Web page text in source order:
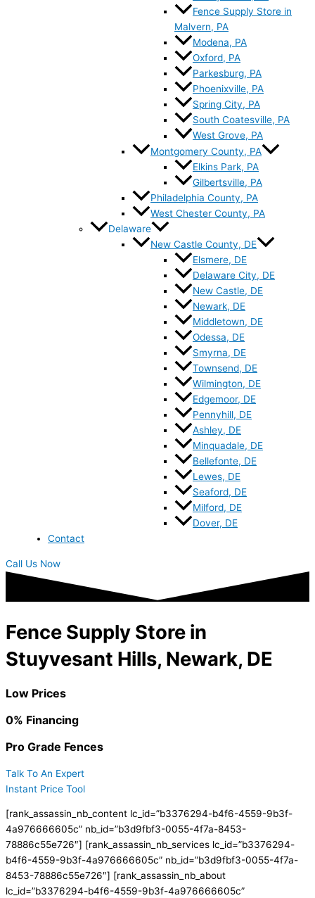
Fence Supply Store in
Malvern, PA
Modena, PA
Oxford, PA
Parkesburg, PA
Phoenixville, PA
Spring City, PA
South Coatesville, PA
West Grove, PA
Montgomery County, PA
Elkins Park, PA
Gilbertsville, PA
Philadelphia County, PA
West Chester County, PA
Delaware
New Castle County, DE
Elsmere, DE
Delaware City, DE
New Castle, DE
Newark, DE
Middletown, DE
Odessa, DE
Smyrna, DE
Townsend, DE
Wilmington, DE
Edgemoor, DE
Pennyhill, DE
Ashley, DE
Minquadale, DE
Bellefonte, DE
Lewes, DE
Seaford, DE
Milford, DE
Dover, DE
Contact
Call Us Now
Fence Supply Store in
Stuyvesant Hills, Newark, DE
Low Prices
0% Financing
Pro Grade Fences
Talk To An Expert
Instant Price Tool
[rank_assassin_nb_content lc_id=”b3376294-b4f6-4559-9b3f-
4a976666605c” nb_id=”b3d9fbf3-0055-4f7a-8453-
78886c55e726″] [rank_assassin_nb_services lc_id=”b3376294-
b4f6-4559-9b3f-4a976666605c” nb_id=”b3d9fbf3-0055-4f7a-
8453-78886c55e726″] [rank_assassin_nb_about
lc_id=”b3376294-b4f6-4559-9b3f-4a976666605c”